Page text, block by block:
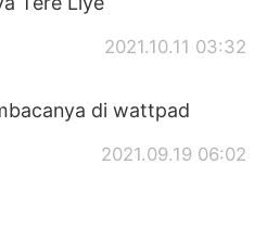
2021.10.11 03:32
di wattpad
2021.09.19 06:02